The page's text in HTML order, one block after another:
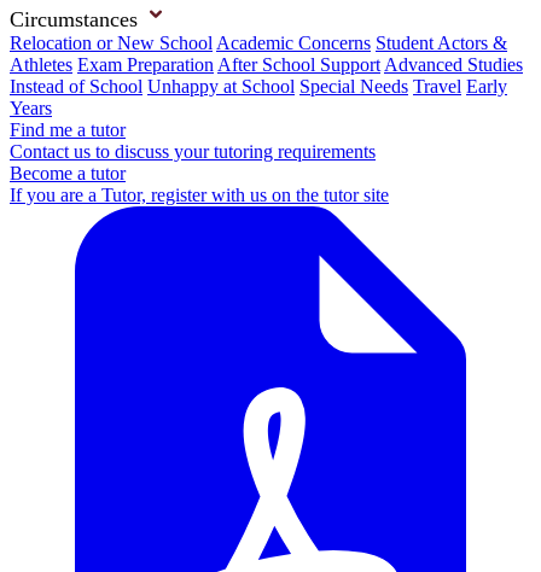
Circumstances
Relocation or New School Academic Concerns Student Actors &
Athletes Exam Preparation After School Support Advanced Studies
Instead of School Unhappy at School Special Needs Travel Early
Years
Find me a tutor
Contact us to discuss your tutoring requirements
Become a tutor
If you are a Tutor, register with us on the tutor site